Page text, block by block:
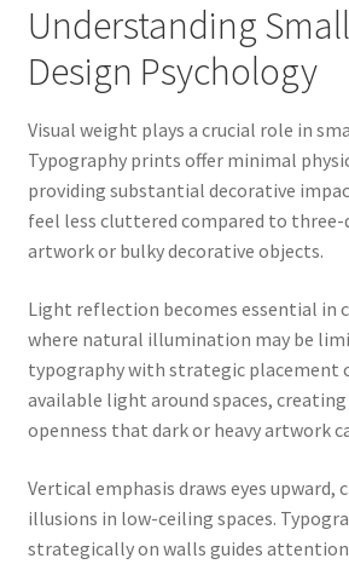
Understanding
Design Psychology
Visual weight plays a crucial role in
Typography prints offer minimal
providing substantial decorative
feel less cluttered compared to
artwork or bulky decorative objects.
Light reflection becomes essential in
where natural illumination may be
typography with strategic placement
available light around spaces,
openness that dark or heavy artwork
Vertical emphasis draws eyes upward,
illusions in low-ceiling spaces.
strategically on walls guides